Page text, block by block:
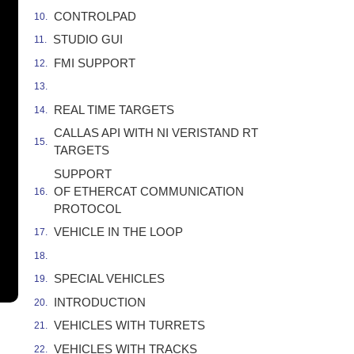
CONTROLPAD
STUDIO GUI
FMI SUPPORT
REAL TIME TARGETS
CALLAS API WITH NI VERISTAND RT
TARGETS
SUPPORT
OF ETHERCAT COMMUNICATION
PROTOCOL
VEHICLE IN THE LOOP
SPECIAL VEHICLES
INTRODUCTION
VEHICLES WITH TURRETS
VEHICLES WITH TRACKS